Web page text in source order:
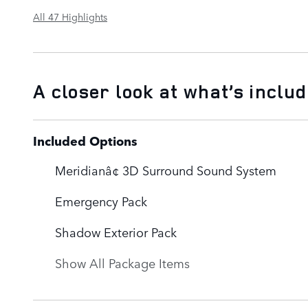
All 47 Highlights
A closer look at what’s
Included Options
Meridianâ¢ 3D Surround Sound System
Emergency Pack
Shadow Exterior Pack
Show All Package Items